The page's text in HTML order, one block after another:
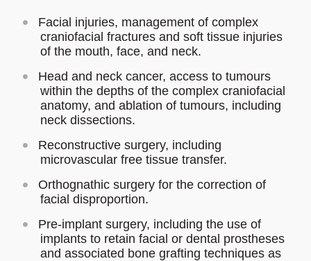
Facial injuries, management of complex
craniofacial fractures and soft tissue injuries
of the mouth, face, and neck.
Head and neck cancer, access to tumours
within the depths of the complex craniofacial
anatomy, and ablation of tumours, including
neck dissections.
Reconstructive surgery, including
microvascular free tissue transfer.
Orthognathic surgery for the correction of
facial disproportion.
Pre-implant surgery, including the use of
implants to retain facial or dental prostheses
and associated bone grafting techniques as